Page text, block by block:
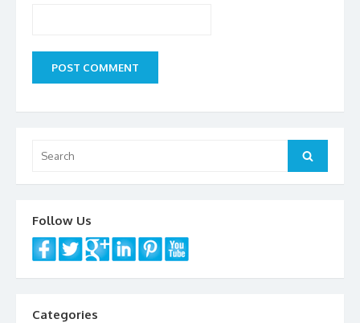
for:
Search
Follow Us
Categories